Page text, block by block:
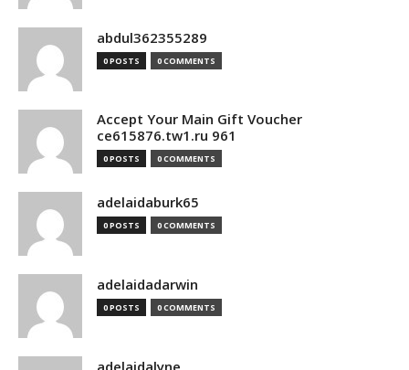
abdul362355289
0 POSTS 0 COMMENTS
Accept Your Main Gift Voucher
ce615876.tw1.ru 961
0 POSTS 0 COMMENTS
adelaidaburk65
0 POSTS 0 COMMENTS
adelaidadarwin
0 POSTS 0 COMMENTS
adelaidalyne